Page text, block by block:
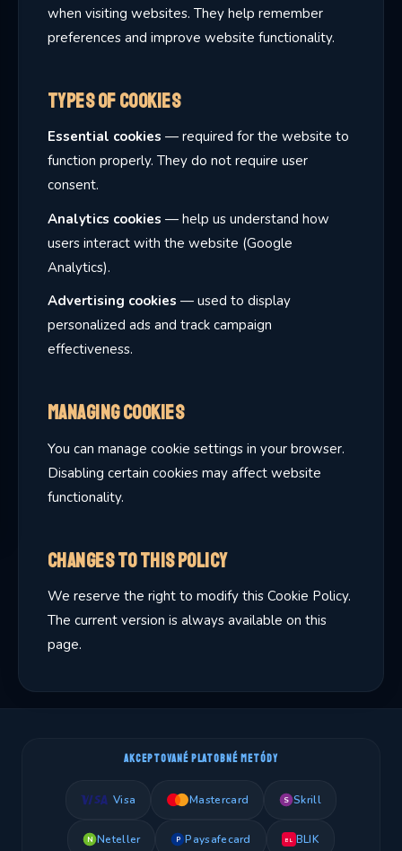
when visiting websites. They help remember
preferences and improve website functionality.
Types of Cookies
Essential cookies — required for the website to
function properly. They do not require user
consent.
Analytics cookies — help us understand how
users interact with the website (Google
Analytics).
Advertising cookies — used to display
personalized ads and track campaign
effectiveness.
Managing Cookies
You can manage cookie settings in your browser.
Disabling certain cookies may affect website
functionality.
Changes to This Policy
We reserve the right to modify this Cookie Policy.
The current version is always available on this
page.
AKCEPTOVANÉ PLATOBNÉ METÓDY
Visa Mastercard S Skrill
N Neteller P Paysafecard BL BLIK